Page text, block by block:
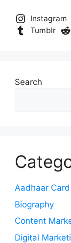
Instagram
Tumblr
Search
Aadhaar
Biography
Content
Digital